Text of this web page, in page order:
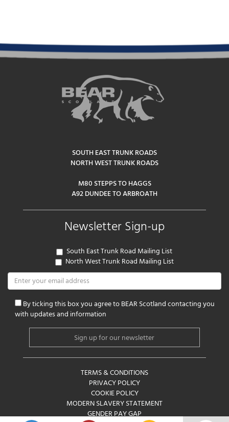
SOUTH EAST TRUNK ROADS
NORTH WEST TRUNK ROADS
M80 STEPPS TO HAGGS
A92 DUNDEE TO ARBROATH
Newsletter Sign-up
South East Trunk Road Mailing List
North West Trunk Road Mailing List
By ticking this box you agree to BEAR Scotland contacting you
with updates and information
TERMS & CONDITIONS
PRIVACY POLICY
COOKIE POLICY
MODERN SLAVERY STATEMENT
GENDER PAY GAP